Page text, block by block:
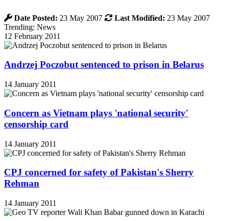
Date Posted: 23 May 2007 Last Modified: 23 May 2007
Trending: News
12 February 2011
Andrzej Poczobut sentenced to prison in Belarus
14 January 2011
Concern as Vietnam plays 'national security'
censorship card
14 January 2011
CPJ concerned for safety of Pakistan's Sherry
Rehman
14 January 2011